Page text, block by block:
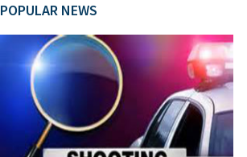
POPULAR NEWS